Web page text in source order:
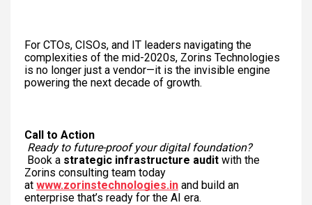
For CTOs, CISOs, and IT leaders navigating the
complexities of the mid-2020s, Zorins Technologies
is no longer just a vendor—it is the invisible engine
powering the next decade of growth.
Call to Action
Ready to future-proof your digital foundation?
Book a strategic infrastructure audit with the
Zorins consulting team today
at www.zorinstechnologies.in and build an
enterprise that’s ready for the AI era.